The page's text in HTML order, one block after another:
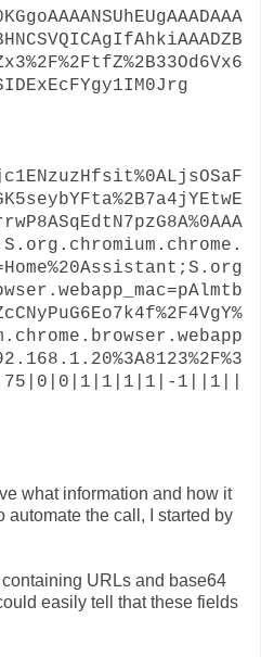
1||1||
what information and how it
automate the call, I started by
URLs and base64
easily tell that these fields